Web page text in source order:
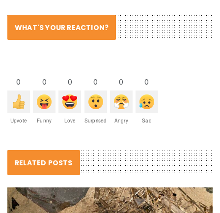
WHAT'S YOUR REACTION?
0
Upvote
0
Funny
0
Love
0
Surprised
0
Angry
0
Sad
RELATED POSTS